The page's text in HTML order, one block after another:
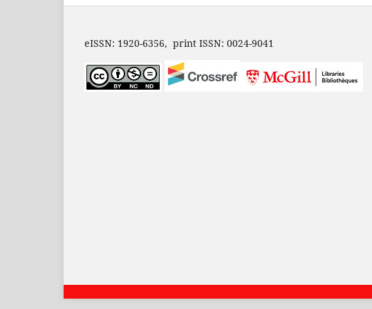
eISSN: 1920-6356, print ISSN: 0024-9041